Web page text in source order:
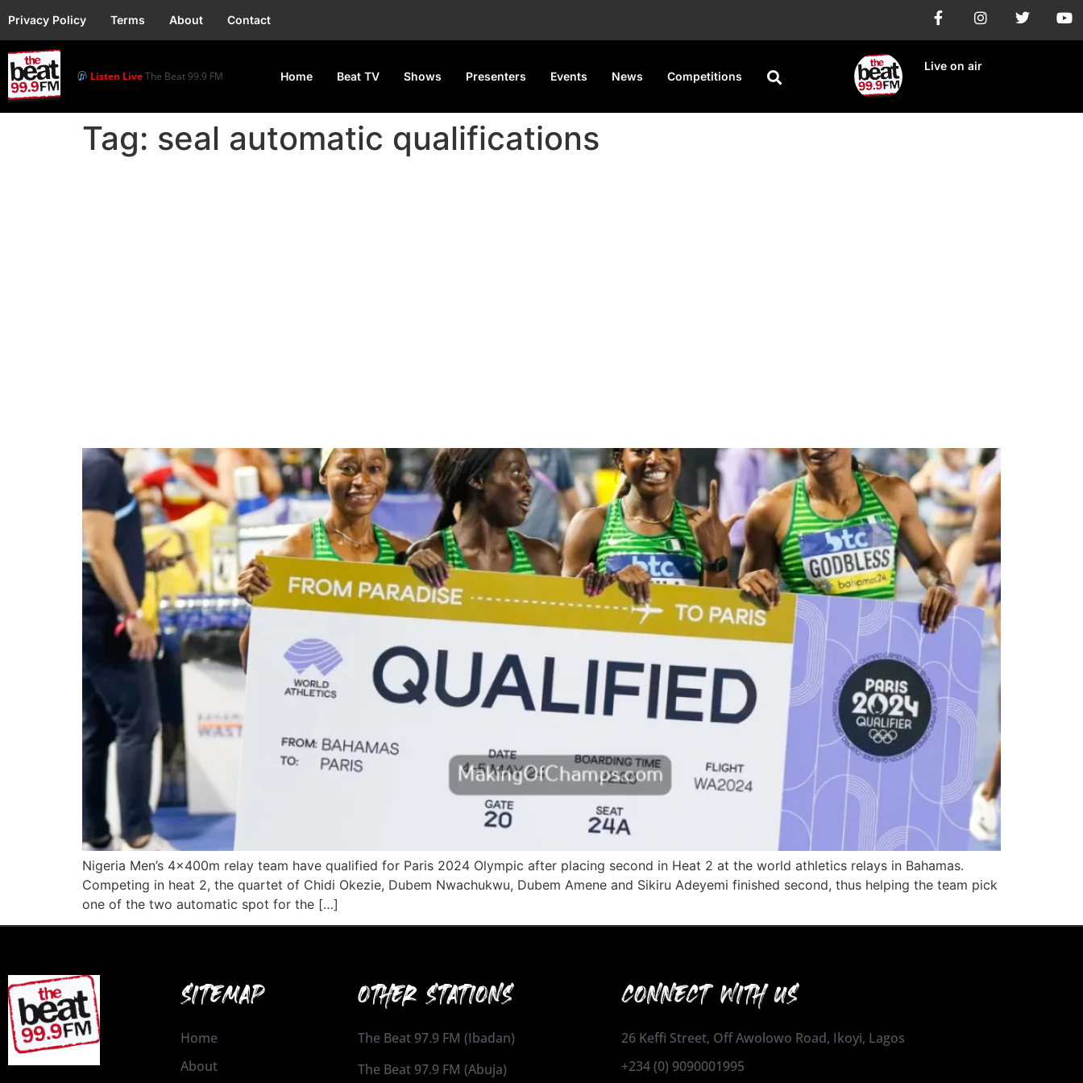
Privacy Policy Terms About Contact
Listen LiveThe Beat 99.9 FM Home Beat TV Shows Presenters Events News Competitions
Live on air
Tag: seal automatic qualifications
Nigeria Men’s 4x400m relay team have qualified for Paris 2024 Olympic after placing second in Heat 2 at the world athletics relays in Bahamas.
Competing in heat 2, the quartet of Chidi Okezie, Dubem Nwachukwu, Dubem Amene and Sikiru Adeyemi finished second, thus helping the team pick
one of the two automatic spot for the […]
SITEMAP
Home
About
OTHER STATIONS
The Beat 97.9 FM (Ibadan)
The Beat 97.9 FM (Abuja)
CONNECT WITH US
26 Keffi Street, Off Awolowo Road, Ikoyi, Lagos
+234 (0) 9090001995